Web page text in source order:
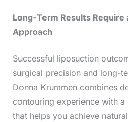
Long-Term Results Require
Approach
Successful liposuction
surgical precision and long-
Donna Krummen combines
contouring experience with
that helps you achieve